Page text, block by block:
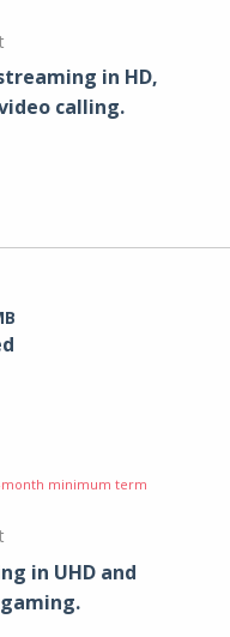
in HD,
calling​.
month minimum term
in UHD and